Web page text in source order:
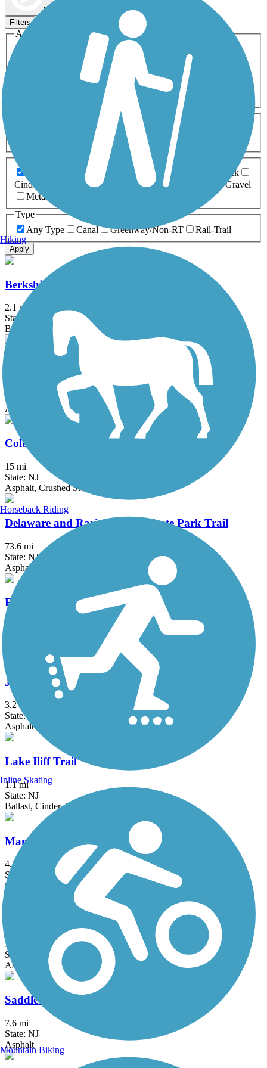
Map view
Filters
Activities
ATV
Cross Country
Dog Walking Geocaching
Horseback Riding
Inline Skating
Mountain Biking
Snowmobiling Walking
Wheelchair
0-5 Miles 5-10 Miles
Asphalt Ballast Boardwalk
Brick
Cinder
Concrete Crushed Stone Dirt
Gravel
Metal
Type
Any Type
Canal Greenway/Non-RT Rail-Trail
Apply
Berkshire Valley Management Area Trail
2.1 mi
State: NJ
Ballast, Cinder
Bethpage Bikeway
State: NY
Asphalt
Columbia Trail
15 mi
State: NJ
Asphalt, Crushed Stone
Delaware and Raritan Canal State Park Trail
73.6 mi
State: NJ
Asphalt, Crushed Stone, Dirt
Edgar Felix Memorial Bikeway
Joe Michaels Mile (Cross Island Parkway)
3.2 mi
State: NY
Asphalt
Lake Iliff Trail
1.1 mi
State: NJ
Ballast, Cinder, Crushed Stone
Manasquan Reservoir Trail
4.8 mi
State: NJ
Cinder, Crushed Stone, Dirt
11.8 mi
State: NY
Asphalt
Saddle River County Park Bike Path
7.6 mi
State: NJ
Asphalt
Hiking
Horseback Riding
Inline Skating
Mountain Biking